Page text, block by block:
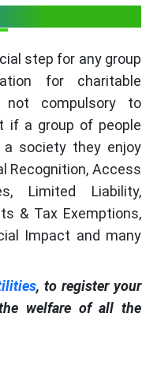
step for any group
for charitable
not compulsory to
if a group of people
a society they enjoy
Recognition, Access
Limited Liability,
& Tax Exemptions,
Impact and many
, to register your
welfare of all the